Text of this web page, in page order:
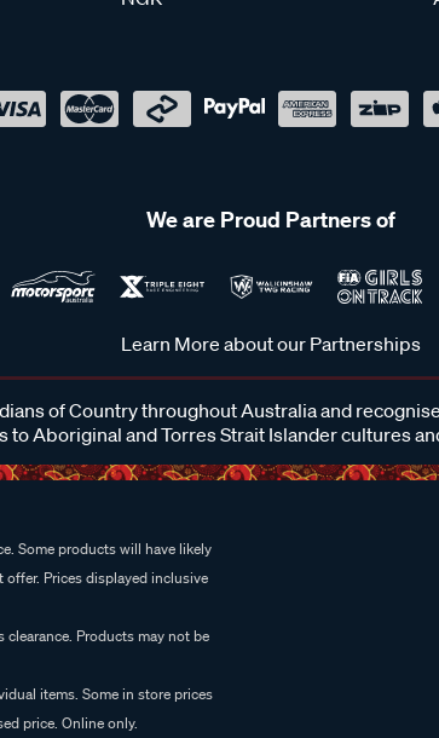
We are Proud Partners of
Learn More about our Partnerships
of Country throughout Australia and
to Aboriginal and Torres Strait Islander cultures
Some products will have likely
Prices displayed inclusive
Products may not be
items. Some in store prices
price. Online only.